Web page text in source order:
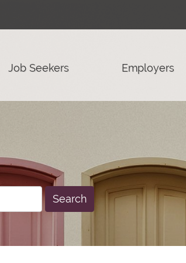
Job Seekers Employers
Search